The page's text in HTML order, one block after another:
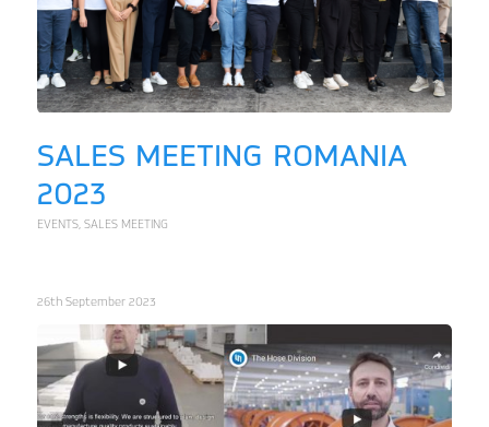
SALES MEETING ROMANIA
2023
EVENTS, SALES MEETING
26th September 2023